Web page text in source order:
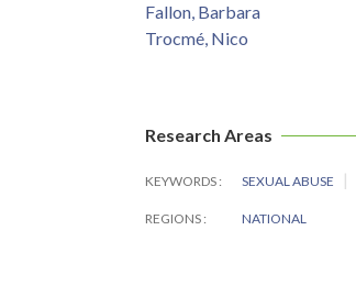
Fallon, Barbara
Trocmé, Nico
Research Areas
KEYWORDS SEXUAL ABUSE
REGIONS NATIONAL